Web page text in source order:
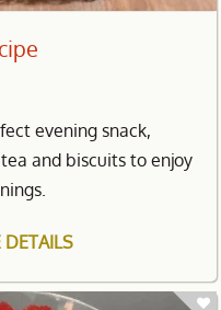
evening snack,
and biscuits to enjoy
DETAILS